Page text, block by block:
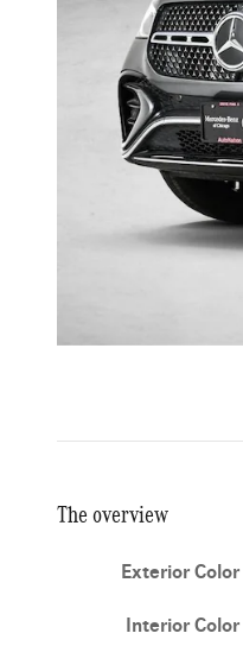
The overview
Exterior Color
Interior Color